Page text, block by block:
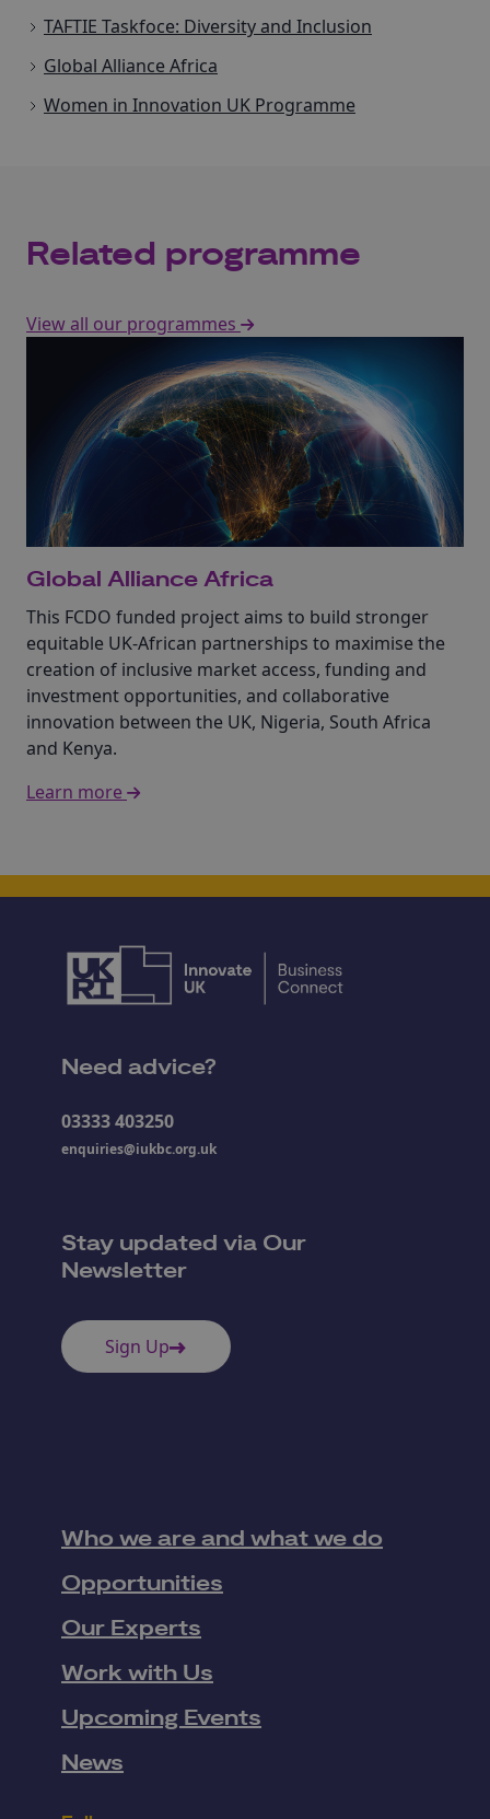
TAFTIE Taskfoce: Diversity and Inclusion
Global Alliance Africa
Women in Innovation UK Programme
Related programme
View all our programmes
Global Alliance Africa
This FCDO funded project aims to build stronger
equitable UK-African partnerships to maximise the
creation of inclusive market access, funding and
investment opportunities, and collaborative
innovation between the UK, Nigeria, South Africa
and Kenya.
Learn more
Need advice?
03333 403250
enquiries@iukbc.org.uk
Stay updated via Our
Newsletter
Sign Up
Who we are and what we do
Opportunities
Our Experts
Work with Us
Upcoming Events
News